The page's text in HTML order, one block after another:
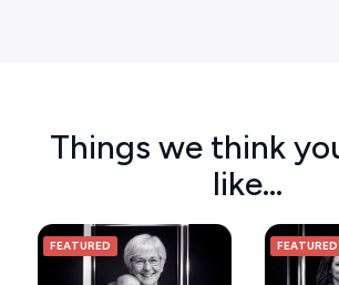
Things we think
like…
FEATURED FEATURED